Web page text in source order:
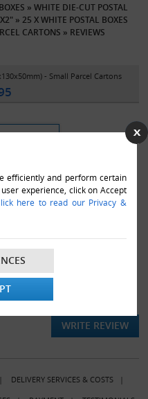
efficiently and perform certain
experience, click on Accept
here to read our Privacy &
»WHITE DIE-CUT POSTAL
»25 X WHITE POSTAL BOXES
CARTONS » REVIEWS
- Small Parcel Cartons
reviews.
WRITE REVIEW
DELIVERY SERVICES & COSTS|